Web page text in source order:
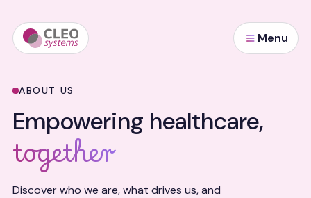
Menu
ABOUT US
Empowering healthcare,
together
Discover who we are, what drives us, and